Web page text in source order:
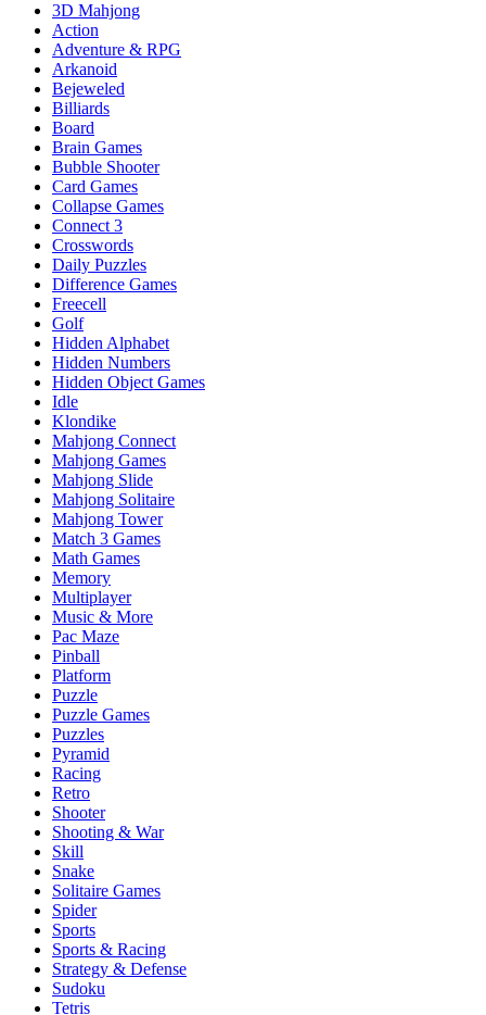
3D Mahjong
Action
Adventure & RPG
Arkanoid
Bejeweled
Billiards
Board
Brain Games
Bubble Shooter
Card Games
Collapse Games
Connect 3
Crosswords
Daily Puzzles
Difference Games
Freecell
Golf
Hidden Alphabet
Hidden Numbers
Hidden Object Games
Idle
Klondike
Mahjong Connect
Mahjong Games
Mahjong Slide
Mahjong Solitaire
Mahjong Tower
Match 3 Games
Math Games
Memory
Multiplayer
Music & More
Pac Maze
Pinball
Platform
Puzzle
Puzzle Games
Puzzles
Pyramid
Racing
Retro
Shooter
Shooting & War
Skill
Snake
Solitaire Games
Spider
Sports
Sports & Racing
Strategy & Defense
Sudoku
Tetris